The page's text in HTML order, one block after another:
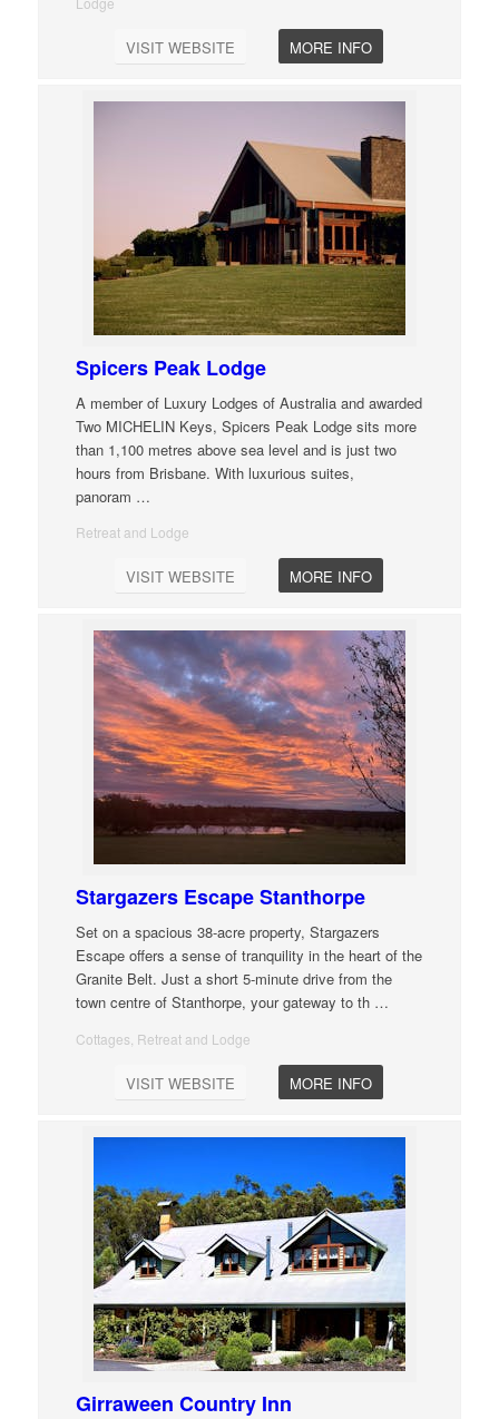
VISIT WEBSITE MORE INFO
Spicers Peak Lodge
A member of Luxury Lodges of Australia and awarded
Two MICHELIN Keys, Spicers Peak Lodge sits more
than 1,100 metres above sea level and is just two
hours from Brisbane. With luxurious suites,
panoram …
Retreat and Lodge
VISIT WEBSITE MORE INFO
Stargazers Escape Stanthorpe
Set on a spacious 38-acre property, Stargazers
Escape offers a sense of tranquility in the heart of the
Granite Belt. Just a short 5-minute drive from the
town centre of Stanthorpe, your gateway to th …
Cottages, Retreat and Lodge
VISIT WEBSITE MORE INFO
Girraween Country Inn